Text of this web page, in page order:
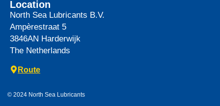
Location
North Sea Lubricants B.V.
Ampèrestraat 5
3846AN Harderwijk
The Netherlands
Route
© 2024 North Sea Lubricants